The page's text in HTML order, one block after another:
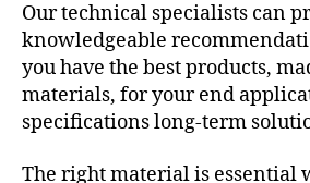
Our technical specialists can
knowledgeable
you have the best products,
materials, for your end
specifications long-term
The right material is essential